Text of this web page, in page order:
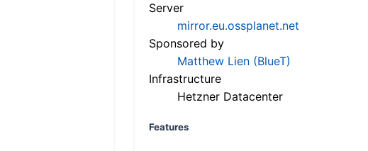
Server
mirror.eu.ossplanet.net
Sponsored by
Matthew Lien (BlueT)
Infrastructure
Hetzner Datacenter
Features